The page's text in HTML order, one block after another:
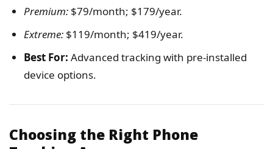
Premium:$79/month; $179/year.
Extreme:$119/month; $419/year.
Best For: Advanced tracking with pre-installed
device options.
Choosing the Right Phone